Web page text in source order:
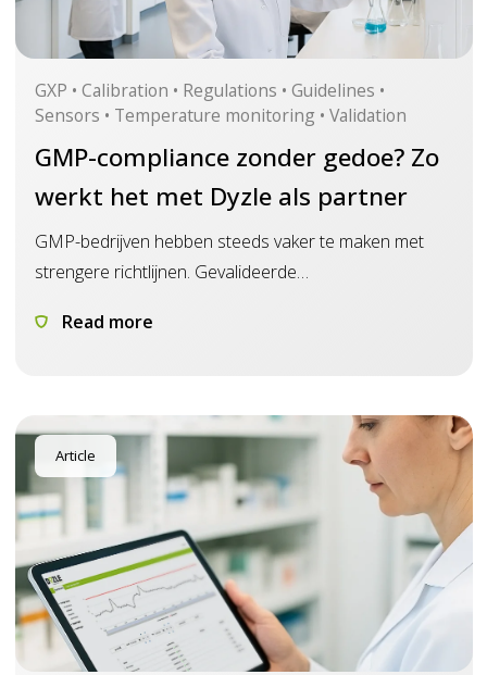
GXP • Calibration • Regulations • Guidelines •
Sensors • Temperature monitoring • Validation
GMP-compliance zonder gedoe? Zo
werkt het met Dyzle als partner
GMP-bedrijven hebben steeds vaker te maken met
strengere richtlijnen. Gevalideerde
voldoen.
Read more
Article